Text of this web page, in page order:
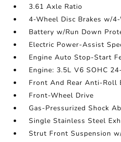
3.61 Axle Ratio
4-Wheel Disc Brakes w/
Battery w/Run Down
Electric Power-Assist
Engine Auto Stop-Start
Engine: 3.5L V6 SOHC
Front And Rear Anti-Roll
Front-Wheel Drive
Gas-Pressurized Shock
Single Stainless Steel
Strut Front Suspension